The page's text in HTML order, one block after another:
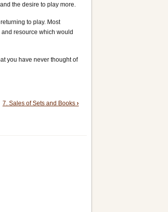
the desire to play more.
to play. Most
resource which would
you have never thought of
7. Sales of Sets and Books ›